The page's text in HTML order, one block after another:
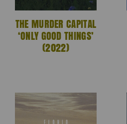
THE MURDER CAPITAL
‘ONLY GOOD THINGS’
(2022)